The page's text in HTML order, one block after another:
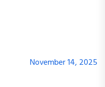
November 14, 2025